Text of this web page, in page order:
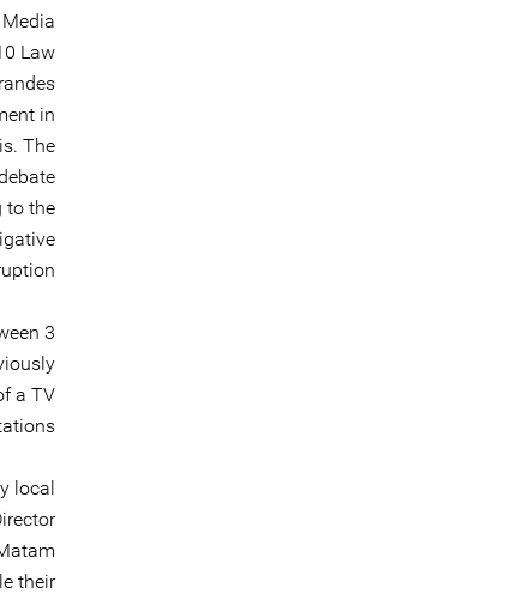
Law
in
The
to the
3
a TV
local
their